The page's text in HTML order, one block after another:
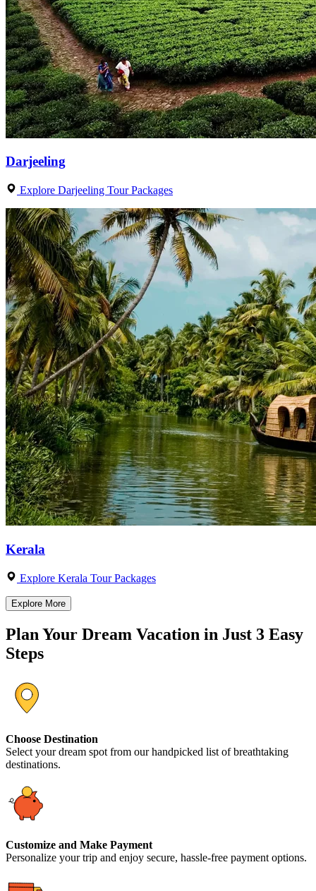
Darjeeling
Explore Darjeeling Tour Packages
Kerala
Explore Kerala Tour Packages
Explore More
Plan Your Dream Vacation in Just 3 Easy
Steps
Choose Destination
Select your dream spot from our handpicked list of breathtaking
destinations.
Customize and Make Payment
Personalize your trip and enjoy secure, hassle-free payment options.